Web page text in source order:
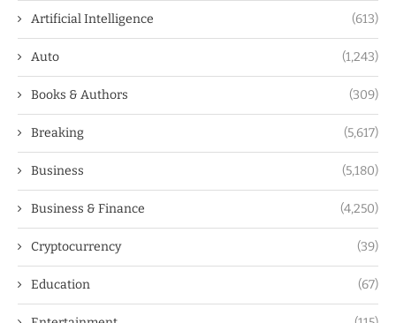
Artificial Intelligence (613)
Auto (1,243)
Books & Authors (309)
Breaking (5,617)
Business (5,180)
Business & Finance (4,250)
Cryptocurrency (39)
Education (67)